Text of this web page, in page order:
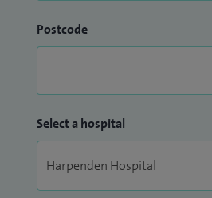
Postcode
Select a hospital